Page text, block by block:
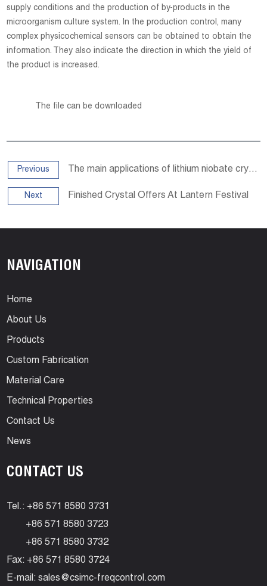
supply conditions and the production of by-products in the
microorganism culture system. In the production control, many
complex physicochemical sensors can be obtained to obtain the
information. They also indicate the direction in which the yield of
the product is increased.
The file can be downloaded
Previous The main applications of lithium niobate crystals
Next Finished Crystal Offers At Lantern Festival
NAVIGATION
Home
About Us
Products
Custom Fabrication
Material Care
Technical Properties
Contact Us
News
CONTACT US
Tel.: +86 571 8580 3731
+86 571 8580 3723
+86 571 8580 3732
Fax: +86 571 8580 3724
E-mail:sales@csimc-freqcontrol.com